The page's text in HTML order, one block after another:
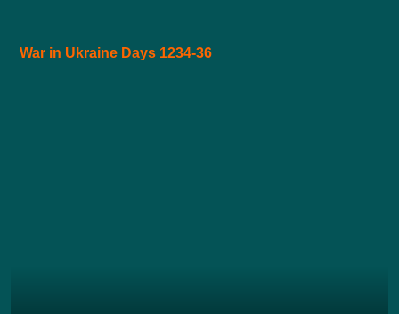
War in Ukraine Days 1234-36